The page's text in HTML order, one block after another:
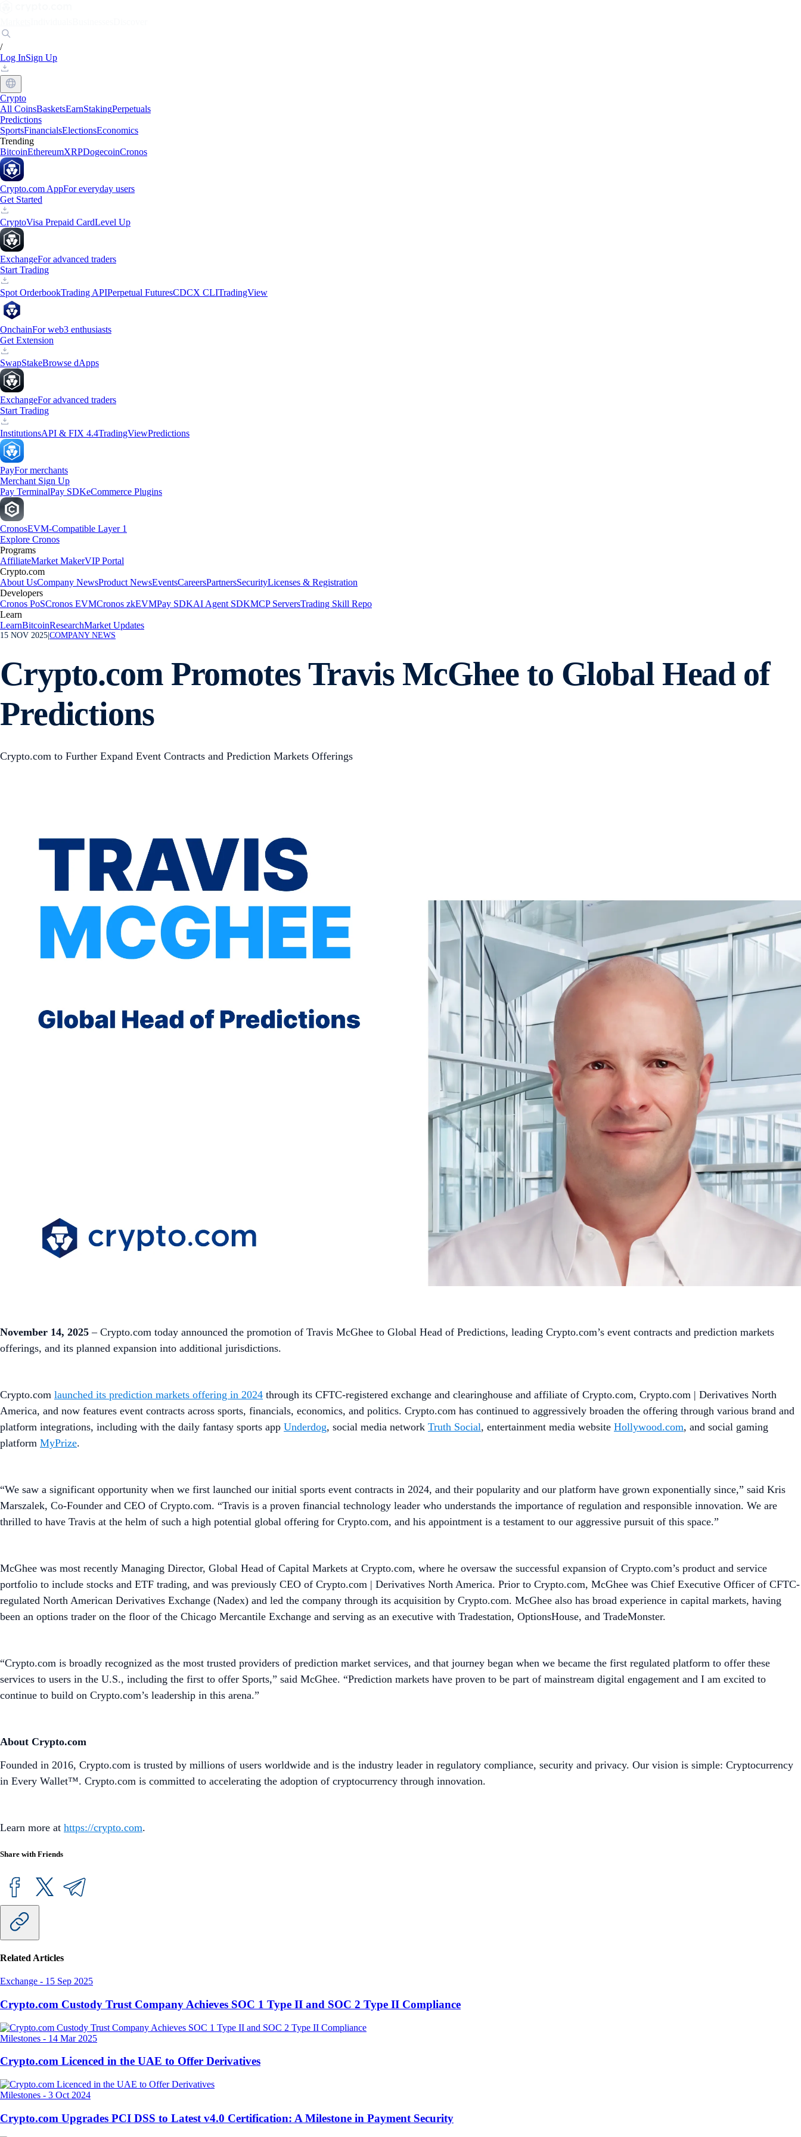
/
Log InSign Up
Crypto
All CoinsBasketsEarnStakingPerpetuals
Predictions
SportsFinancialsElectionsEconomics
Trending
BitcoinEthereumXRPDogecoinCronos
Crypto.com AppFor everyday users
Get Started
CryptoVisa Prepaid CardLevel Up
ExchangeFor advanced traders
Start Trading
Spot OrderbookTrading APIPerpetual FuturesCDCX CLITradingView
OnchainFor web3 enthusiasts
Get Extension
SwapStakeBrowse dApps
ExchangeFor advanced traders
Start Trading
InstitutionsAPI & FIX 4.4TradingViewPredictions
PayFor merchants
Merchant Sign Up
Pay TerminalPay SDKeCommerce Plugins
CronosEVM-Compatible Layer 1
Explore Cronos
Programs
AffiliateMarket MakerVIP Portal
Crypto.com
About UsCompany NewsProduct NewsEventsCareersPartnersSecurityLicenses & Registration
Developers
Cronos PoSCronos EVMCronos zkEVMPay SDKAI Agent SDKMCP ServersTrading Skill Repo
Learn
LearnBitcoinResearchMarket Updates
15 NOV 2025 COMPANY NEWS
Crypto.com Promotes Travis McGhee to Global Head of
Predictions
Crypto.com to Further Expand Event Contracts and Prediction Markets Offerings
November 14, 2025 – Crypto.com today announced the promotion of Travis McGhee to Global Head of Predictions, leading Crypto.com’s event contracts and prediction markets
offerings, and its planned expansion into additional jurisdictions.
Crypto.com launched its prediction markets offering in 2024 through its CFTC-registered exchange and clearinghouse and affiliate of Crypto.com, Crypto.com | Derivatives North
America, and now features event contracts across sports, financials, economics, and politics. Crypto.com has continued to aggressively broaden the offering through various brand and
platform integrations, including with the daily fantasy sports app Underdog, social media network Truth Social, entertainment media website Hollywood.com, and social gaming
platform MyPrize.
“We saw a significant opportunity when we first launched our initial sports event contracts in 2024, and their popularity and our platform have grown exponentially since,” said Kris
Marszalek, Co-Founder and CEO of Crypto.com. “Travis is a proven financial technology leader who understands the importance of regulation and responsible innovation. We are
thrilled to have Travis at the helm of such a high potential global offering for Crypto.com, and his appointment is a testament to our aggressive pursuit of this space.”
McGhee was most recently Managing Director, Global Head of Capital Markets at Crypto.com, where he oversaw the successful expansion of Crypto.com’s product and service
portfolio to include stocks and ETF trading, and was previously CEO of Crypto.com | Derivatives North America. Prior to Crypto.com, McGhee was Chief Executive Officer of CFTC-
regulated North American Derivatives Exchange (Nadex) and led the company through its acquisition by Crypto.com. McGhee also has broad experience in capital markets, having
been an options trader on the floor of the Chicago Mercantile Exchange and serving as an executive with Tradestation, OptionsHouse, and TradeMonster.
“Crypto.com is broadly recognized as the most trusted providers of prediction market services, and that journey began when we became the first regulated platform to offer these
services to users in the U.S., including the first to offer Sports,” said McGhee. “Prediction markets have proven to be part of mainstream digital engagement and I am excited to
continue to build on Crypto.com’s leadership in this arena.”
About Crypto.com
Founded in 2016, Crypto.com is trusted by millions of users worldwide and is the industry leader in regulatory compliance, security and privacy. Our vision is simple: Cryptocurrency
in Every Wallet™. Crypto.com is committed to accelerating the adoption of cryptocurrency through innovation.
Learn more at https://crypto.com.
Share with Friends
Related Articles
Exchange - 15 Sep 2025
Crypto.com Custody Trust Company Achieves SOC 1 Type II and SOC 2 Type II Compliance
Milestones - 14 Mar 2025
Crypto.com Licenced in the UAE to Offer Derivatives
Milestones - 3 Oct 2024
Crypto.com Upgrades PCI DSS to Latest v4.0 Certification: A Milestone in Payment Security